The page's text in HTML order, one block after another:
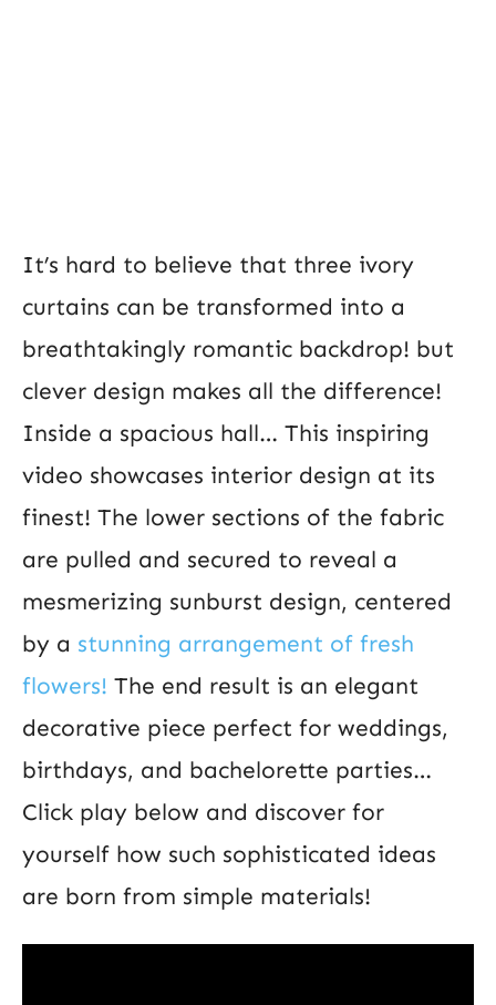
It’s hard to believe that three ivory
curtains can be transformed into a
breathtakingly romantic backdrop! but
clever design makes all the difference!
Inside a spacious hall… This inspiring
video showcases interior design at its
finest! The lower sections of the fabric
are pulled and secured to reveal a
mesmerizing sunburst design, centered
by a stunning arrangement of fresh
flowers! The end result is an elegant
decorative piece perfect for weddings,
birthdays, and bachelorette parties…
Click play below and discover for
yourself how such sophisticated ideas
are born from simple materials!